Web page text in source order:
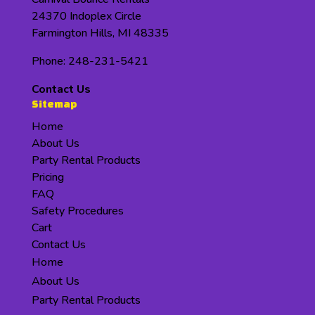
24370 Indoplex Circle
Farmington Hills, MI 48335
Phone: 248-231-5421
Contact Us
Sitemap
Home
About Us
Party Rental Products
Pricing
FAQ
Safety Procedures
Cart
Contact Us
Home
About Us
Party Rental Products